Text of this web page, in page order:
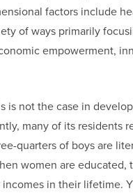
factors include
of ways primarily
empowerment,
is not the case in
many of its residents
quarters of boys are
women are educated,
in their lifetime.